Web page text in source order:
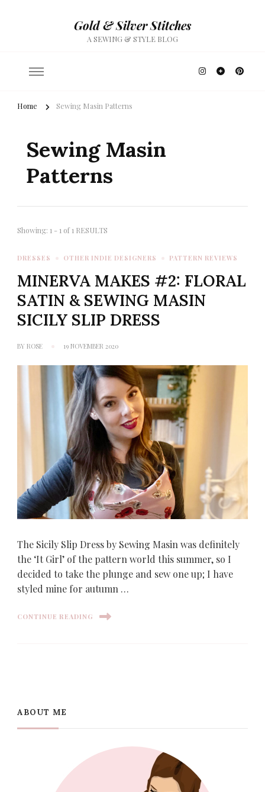
Gold & Silver Stitches
A SEWING & STYLE BLOG
Home Sewing Masin Patterns
Sewing Masin
Patterns
Showing: 1 - 1 of 1 RESULTS
DRESSES OTHER INDIE DESIGNERS PATTERN REVIEWS
MINERVA MAKES #2: FLORAL
SATIN & SEWING MASIN
SICILY SLIP DRESS
BY ROSE 19 NOVEMBER 2020
The Sicily Slip Dress by Sewing Masin was definitely
the ‘It Girl’ of the pattern world this summer, so I
decided to take the plunge and sew one up; I have
styled mine for autumn …
CONTINUE READING
ABOUT ME